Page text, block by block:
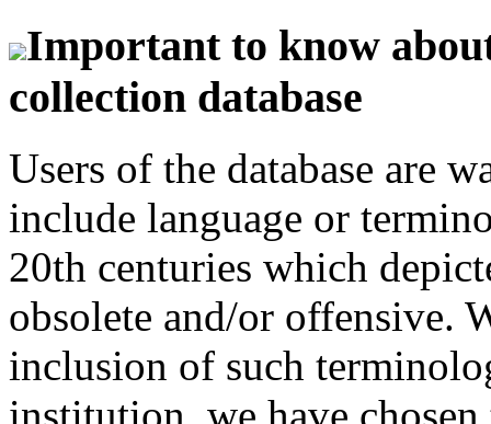
Important to know
collection database
Users of the database are
include language or
20th centuries which
obsolete and/or offensive.
inclusion of such
institution, we have